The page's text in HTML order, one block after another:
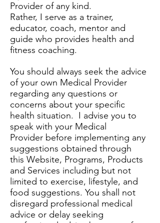
Provider of any kind.
Rather, I serve as a trainer,
educator, coach, mentor and
guide who provides health and
fitness coaching.
You should always seek the advice
of your own Medical Provider
regarding any questions or
concerns about your specific
health situation. I advise you to
speak with your Medical
Provider before implementing any
suggestions obtained through
this Website, Programs, Products
and Services including but not
limited to exercise, lifestyle, and
food suggestions. You shall not
disregard professional medical
advice or delay seeking